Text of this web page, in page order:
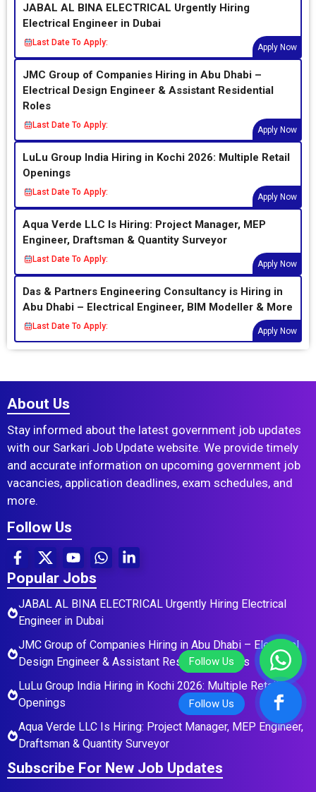
JABAL AL BINA ELECTRICAL Urgently Hiring
Electrical Engineer in Dubai
Last Date To Apply:
Apply Now
JMC Group of Companies Hiring in Abu Dhabi –
Electrical Design Engineer & Assistant Residential
Roles
Last Date To Apply:
Apply Now
LuLu Group India Hiring in Kochi 2026: Multiple Retail
Openings
Last Date To Apply:
Apply Now
Aqua Verde LLC Is Hiring: Project Manager, MEP
Engineer, Draftsman & Quantity Surveyor
Last Date To Apply:
Apply Now
Das & Partners Engineering Consultancy is Hiring in
Abu Dhabi – Electrical Engineer, BIM Modeller & More
Last Date To Apply:
Apply Now
About Us
Stay informed about the latest government job updates
with our Sarkari Job Update website. We provide timely
and accurate information on upcoming government job
vacancies, application deadlines, exam schedules, and
more.
Follow Us
Popular Jobs
JABAL AL BINA ELECTRICAL Urgently Hiring Electrical
Engineer in Dubai
JMC Group of Companies Hiring in Abu Dhabi – Electrical
Design Engineer & Assistant Residential Roles
LuLu Group India Hiring in Kochi 2026: Multiple Retail
Openings
Aqua Verde LLC Is Hiring: Project Manager, MEP Engineer,
Draftsman & Quantity Surveyor
Subscribe For New Job Updates